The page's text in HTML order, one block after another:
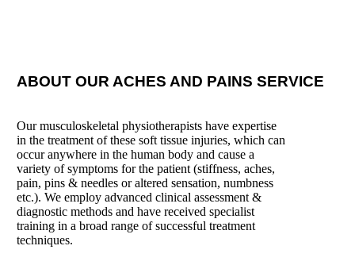
ABOUT OUR ACHES AND PAINS SERVICE
Our musculoskeletal physiotherapists have expertise
in the treatment of these soft tissue injuries, which can
occur anywhere in the human body and cause a
variety of symptoms for the patient (stiffness, aches,
pain, pins & needles or altered sensation, numbness
etc.). We employ advanced clinical assessment &
diagnostic methods and have received specialist
training in a broad range of successful treatment
techniques.